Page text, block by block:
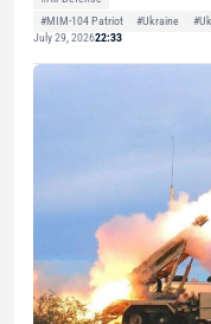
#MIM-104 Patriot
#Ukraine
July 29, 202622:33